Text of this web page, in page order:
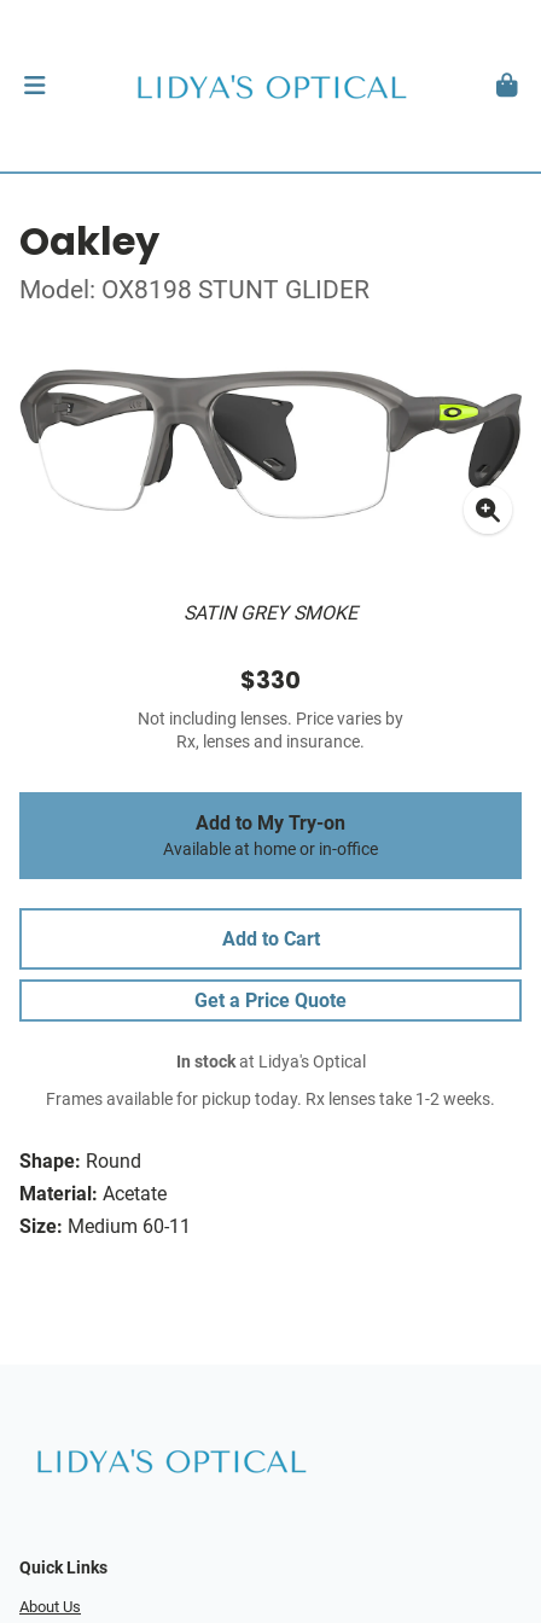
Oakley
Model: OX8198 STUNT GLIDER
SATIN GREY SMOKE
Shape: Round
Material: Acetate
Size: Medium 60-11
$330
Not including lenses. Price varies by
Rx, lenses and insurance.
Add to My Try-on
Available at home or in-office
Add to Cart
Get a Price Quote
In stockat Lidya's Optical
Frames available for pickup today. Rx lenses take 1-2 weeks.
Quick Links
About Us